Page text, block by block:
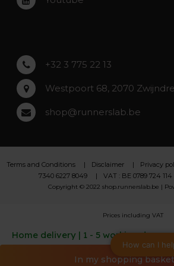
Home delivery | 1 - 5 working days
In my shopping basket
Asse
+32 3 775 22 13
Westpoort 68, 2070
shop@runnerslab.be
Terms and Conditions Disclaimer Privacy
7340 6227 8049
VAT : BE 0789 724 114
Copyright © 2022 shop.runnerslab.be |
Prices including VAT